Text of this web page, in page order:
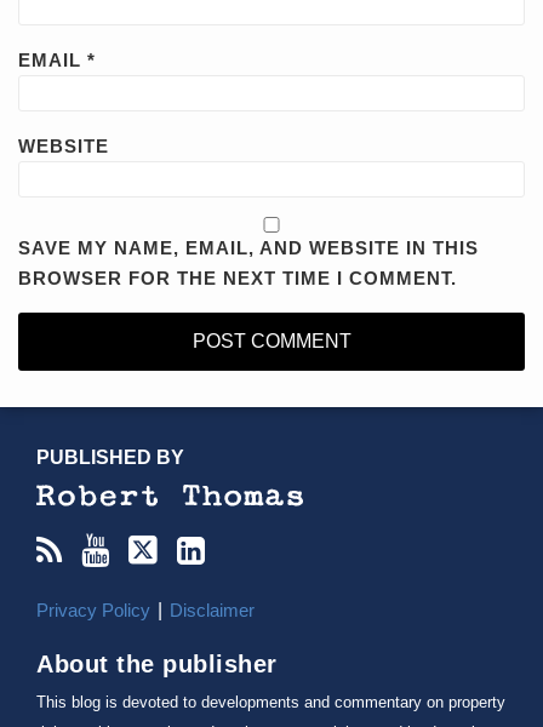
EMAIL *
WEBSITE
SAVE MY NAME, EMAIL, AND WEBSITE IN THIS
BROWSER FOR THE NEXT TIME I COMMENT.
PUBLISHED BY
Privacy Policy Disclaimer
About the publisher
This blog is devoted to developments and commentary on property